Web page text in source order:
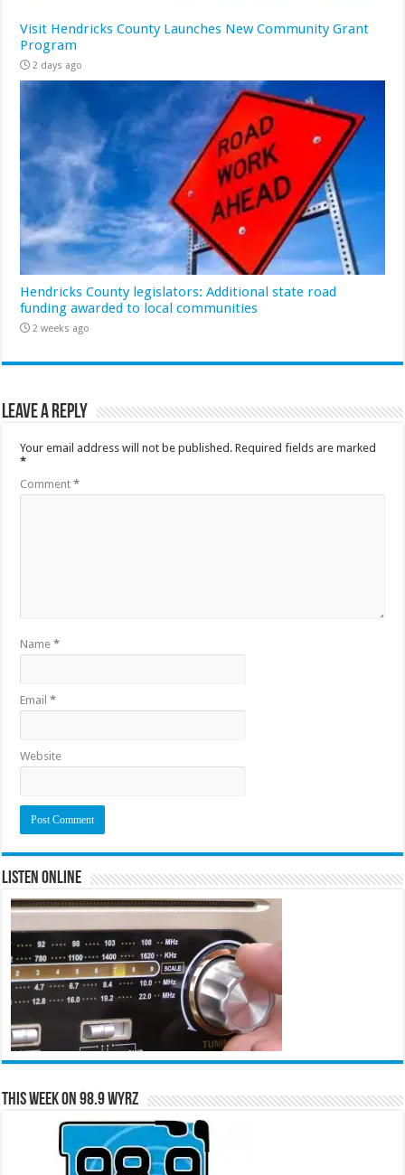
Visit Hendricks County Launches New Community Grant
Program
2 days ago
Hendricks County legislators: Additional state road
funding awarded to local communities
2 weeks ago
Leave a Reply
Your email address will not be published. Required fields are marked
*
Comment*
Name*
Email*
Website
Listen Online
This Week on 98.9 WYRZ